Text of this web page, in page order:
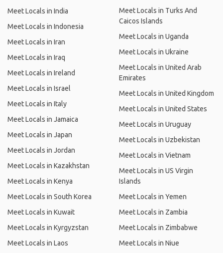
Meet Locals in India
Meet Locals in Indonesia
Meet Locals in Iran
Meet Locals in Iraq
Meet Locals in Ireland
Meet Locals in Israel
Meet Locals in Italy
Meet Locals in Jamaica
Meet Locals in Japan
Meet Locals in Jordan
Meet Locals in Kazakhstan
Meet Locals in Kenya
Meet Locals in South Korea
Meet Locals in Kuwait
Meet Locals in Kyrgyzstan
Meet Locals in Laos
Meet Locals in Turks And
Caicos Islands
Meet Locals in Uganda
Meet Locals in Ukraine
Meet Locals in United Arab
Emirates
Meet Locals in United Kingdom
Meet Locals in United States
Meet Locals in Uruguay
Meet Locals in Uzbekistan
Meet Locals in Vietnam
Meet Locals in US Virgin
Islands
Meet Locals in Yemen
Meet Locals in Zambia
Meet Locals in Zimbabwe
Meet Locals in Niue